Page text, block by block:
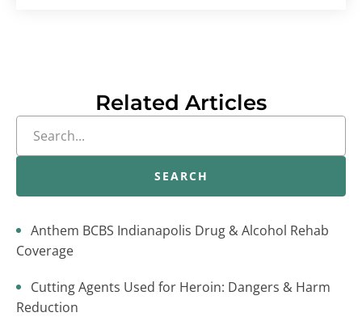
Related Articles
SEARCH
Anthem BCBS Indianapolis Drug & Alcohol Rehab
Coverage
Cutting Agents Used for Heroin: Dangers & Harm
Reduction